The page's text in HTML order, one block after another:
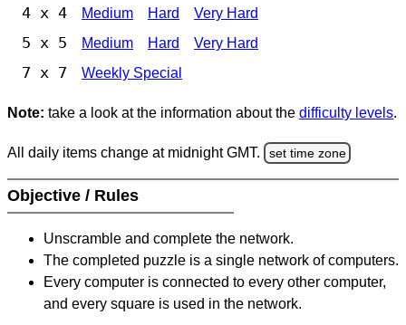
4 x 4 Medium Hard Very Hard
5 x 5 Medium Hard Very Hard
7 x 7 Weekly Special
Note: take a look at the information about the difficulty levels.
All daily items change at midnight GMT. set time zone
Objective / Rules
Unscramble and complete the network.
The completed puzzle is a single network of computers.
Every computer is connected to every other computer,
and every square is used in the network.